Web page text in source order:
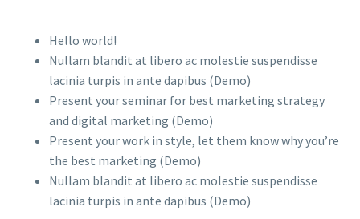
Hello world!
Nullam blandit at libero ac molestie suspendisse
lacinia turpis in ante dapibus (Demo)
Present your seminar for best marketing strategy
and digital marketing (Demo)
Present your work in style, let them know why you’re
the best marketing (Demo)
Nullam blandit at libero ac molestie suspendisse
lacinia turpis in ante dapibus (Demo)